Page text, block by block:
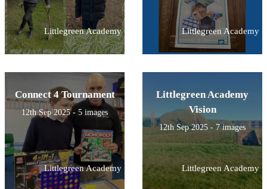
Littlegreen Academy Littlegreen Academy
Connect 4 Tournament
12th Sep 2025 - 5 images
Littlegreen Academy
Littlegreen Academy
Vision
12th Sep 2025 - 7 images
Littlegreen Academy